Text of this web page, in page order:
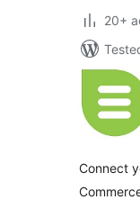
20+
Connect